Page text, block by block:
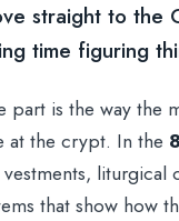
straight to the
time figuring
part is the way the
at the crypt. In the
liturgical
that show how